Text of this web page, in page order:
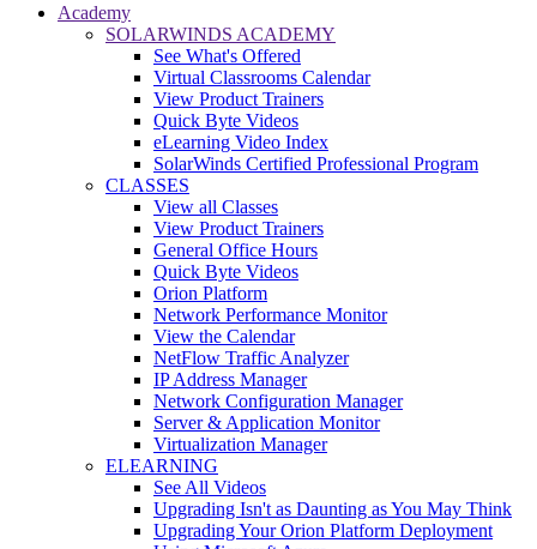
Academy
SOLARWINDS ACADEMY
See What's Offered
Virtual Classrooms Calendar
View Product Trainers
Quick Byte Videos
eLearning Video Index
SolarWinds Certified Professional Program
CLASSES
View all Classes
View Product Trainers
General Office Hours
Quick Byte Videos
Orion Platform
Network Performance Monitor
View the Calendar
NetFlow Traffic Analyzer
IP Address Manager
Network Configuration Manager
Server & Application Monitor
Virtualization Manager
ELEARNING
See All Videos
Upgrading Isn't as Daunting as You May Think
Upgrading Your Orion Platform Deployment